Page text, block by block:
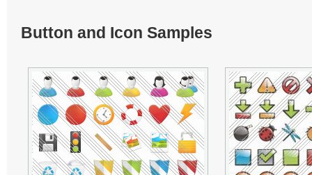
Button and Icon Samples